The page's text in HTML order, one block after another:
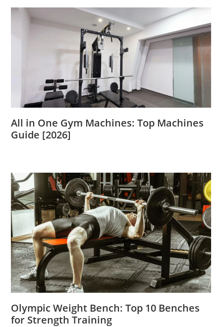
All in One Gym Machines: Top Machines
Guide [2026]
Olympic Weight Bench: Top 10 Benches
for Strength Training